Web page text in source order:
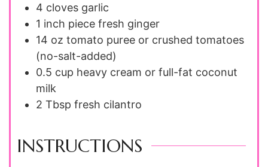
4 cloves garlic
1 inch piece fresh ginger
14 oz tomato puree or crushed tomatoes
(no-salt-added)
0.5 cup heavy cream or full-fat coconut
milk
2 Tbsp fresh cilantro
INSTRUCTIONS